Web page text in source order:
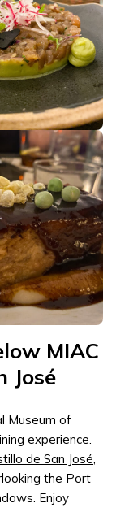
MIAC
José
Museum of
experience.
de San José,
the Port
Enjoy